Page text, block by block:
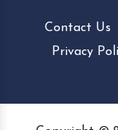
Contact Us
Privacy